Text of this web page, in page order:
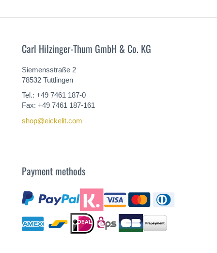
Carl Hilzinger-Thum GmbH & Co. KG
Siemensstraße 2
78532 Tuttlingen
Tel.: +49 7461 187-0
Fax: +49 7461 187-161
shop@eickelit.com
Payment methods